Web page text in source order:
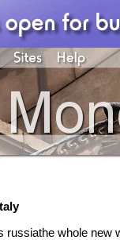
russiathe whole new